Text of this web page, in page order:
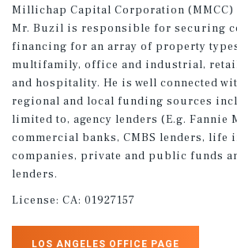
Millichap Capital Corporation (MMCC)
Mr. Buzil is responsible for securing
financing for an array of property
multifamily, office and industrial,
and hospitality. He is well connected
regional and local funding sources
limited to, agency lenders (E.g. Fannie
commercial banks, CMBS lenders, life
companies, private and public funds
lenders.
License: CA: 01927157
LOS ANGELES OFFICE PAGE